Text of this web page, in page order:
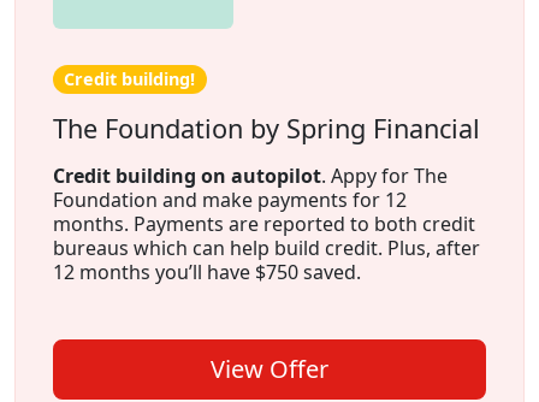
Credit building!
The Foundation by Spring Financial
Credit building on autopilot. Appy for The
Foundation and make payments for 12
months. Payments are reported to both credit
bureaus which can help build credit. Plus, after
12 months you’ll have $750 saved.
View Offer